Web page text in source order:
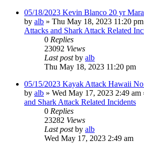
05/18/2023 Kevin Blanco 20 yr
by alb » Thu May 18, 2023 11:20 pm
Attacks and Shark Attack Related
0 Replies
23092 Views
Last postby alb
Thu May 18, 2023 11:20 pm
05/15/2023 Kayak Attack Hawaii
by alb » Wed May 17, 2023 2:49 am
and Shark Attack Related Incidents
0 Replies
23282 Views
Last postby alb
Wed May 17, 2023 2:49 am